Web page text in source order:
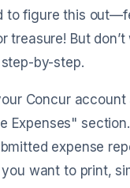
to figure this
treasure! But don’t
by-step.
Concur
Expenses" section.
expense
want to print,